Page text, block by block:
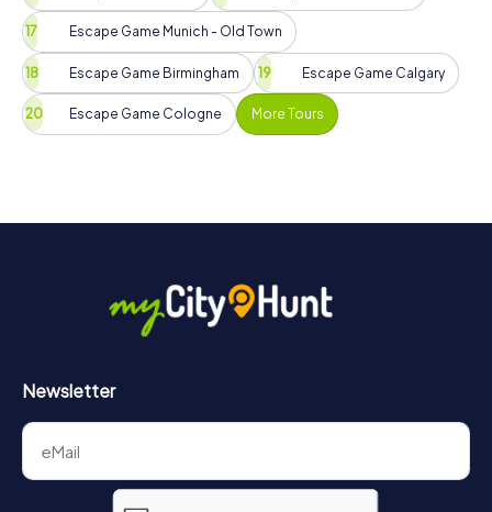
Escape Game Munich - Old Town
Escape Game Birmingham Escape Game Calgary
Escape Game Cologne More Tours
Newsletter